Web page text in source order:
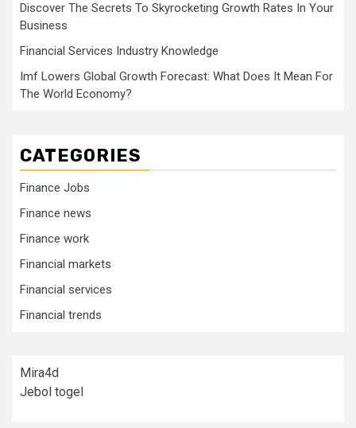
Discover The Secrets To Skyrocketing Growth Rates In Your
Business
Financial Services Industry Knowledge
Imf Lowers Global Growth Forecast: What Does It Mean For
The World Economy?
CATEGORIES
Finance Jobs
Finance news
Finance work
Financial markets
Financial services
Financial trends
Mira4d
Jebol togel